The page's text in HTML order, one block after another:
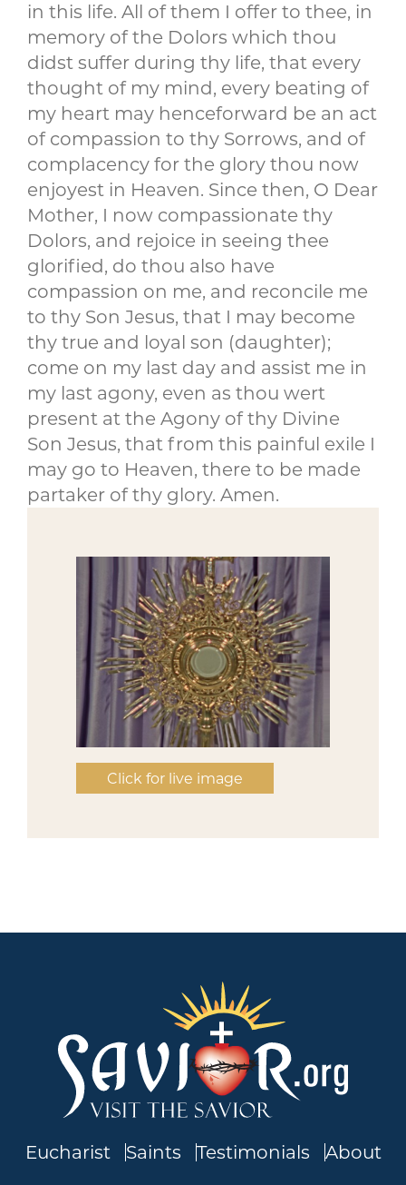
in this life. All of them I offer to thee, in
memory of the Dolors which thou
didst suffer during thy life, that every
thought of my mind, every beating of
my heart may henceforward be an act
of compassion to thy Sorrows, and of
complacency for the glory thou now
enjoyest in Heaven. Since then, O Dear
Mother, I now compassionate thy
Dolors, and rejoice in seeing thee
glorified, do thou also have
compassion on me, and reconcile me
to thy Son Jesus, that I may become
thy true and loyal son (daughter);
come on my last day and assist me in
my last agony, even as thou wert
present at the Agony of thy Divine
Son Jesus, that from this painful exile I
may go to Heaven, there to be made
partaker of thy glory. Amen.
Click for live image
Eucharist Saints Testimonials
About